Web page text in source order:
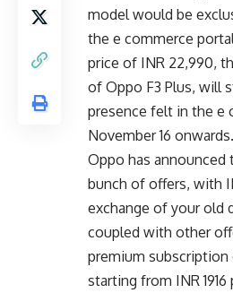
model would be
the e commerce
price of INR 22,990,
of Oppo F3 Plus, will
presence felt in the e
November 16 onwards.
Oppo has
bunch of offers, with
exchange of your old
coupled with other
premium
starting from INR